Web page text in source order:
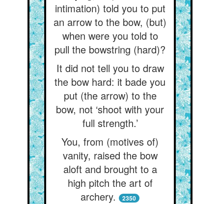
intimation) told you to put
an arrow to the bow, (but)
when were you told to
pull the bowstring (hard)?
It did not tell you to draw
the bow hard: it bade you
put (the arrow) to the
bow, not ‘shoot with your
full strength.’
You, from (motives of)
vanity, raised the bow
aloft and brought to a
high pitch the art of
archery.
2350